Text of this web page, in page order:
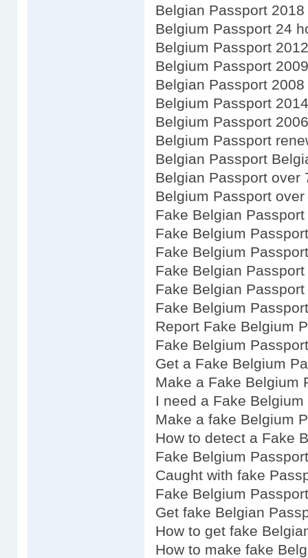
Belgian Passport 2018
Belgium Passport 24
Belgium Passport 2012
Belgium Passport 2009
Belgian Passport 2008
Belgium Passport 2014
Belgium Passport 2006
Belgium Passport
Belgian Passport
Belgian Passport over
Belgium Passport over
Fake Belgian
Fake Belgium
Fake Belgium
Fake Belgian
Fake Belgian
Fake Belgium
Report Fake Belgium
Fake Belgium Passport
Get a Fake Belgium
Make a Fake Belgium
I need a Fake
Make a fake Belgium
How to detect a Fake
Fake Belgium
Caught with fake
Fake Belgium
Get fake Belgian
How to get fake
How to make fake